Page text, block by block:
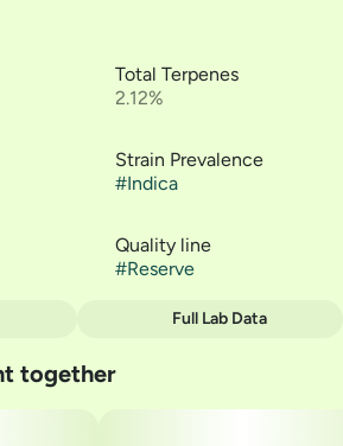
Total Terpenes
2.12%
Strain Prevalence
#Indica
Quality line
#Reserve
Full Lab Data
together